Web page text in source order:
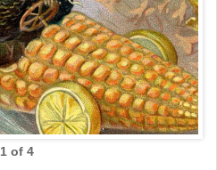
1 of 4